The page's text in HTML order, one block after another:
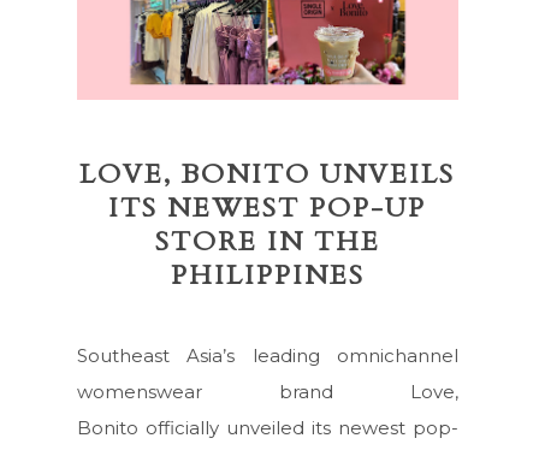
LOVE, BONITO UNVEILS
ITS NEWEST POP-UP
STORE IN THE
PHILIPPINES
Southeast Asia’s leading omnichannel
womenswear brand Love,
Bonito officially unveiled its newest pop-